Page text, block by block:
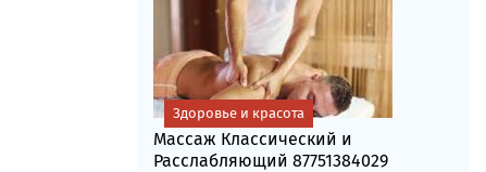
Массаж Классический и
Расслабляющий 87751384029
Здоровье и красота